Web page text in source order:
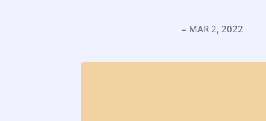
– MAR 2, 2022